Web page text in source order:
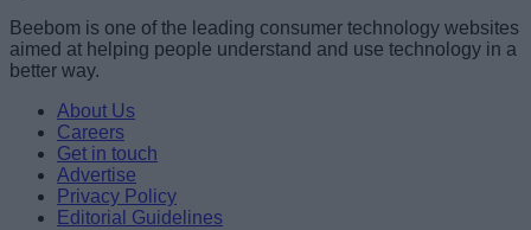
Beebom is one of the leading consumer technology websites
aimed at helping people understand and use technology in a
better way.
About Us
Careers
Get in touch
Advertise
Privacy Policy
Editorial Guidelines